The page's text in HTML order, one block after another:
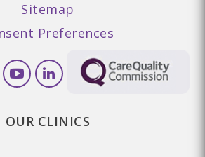
Sitemap
Preferences
OUR CLINICS